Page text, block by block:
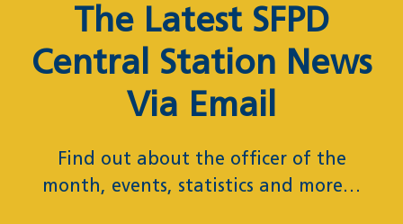
The Latest SFPD
Central Station News
Via Email
Find out about the officer of the
month, events, statistics and more…